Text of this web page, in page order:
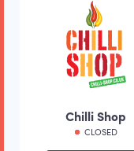
Chilli Shop
CLOSED